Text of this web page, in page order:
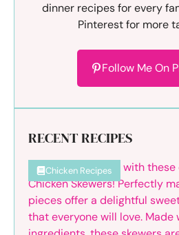
dinner recipes for every
Pinterest for more
Follow Me On
RECENT RECIPES
Chicken Recipes